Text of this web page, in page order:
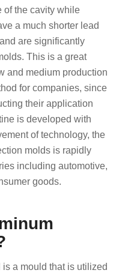
of the cavity while
a much shorter lead
are significantly
This is a great
and medium production
for companies, since
their application
is developed with
of technology, the
molds is rapidly
including automotive,
goods.
a mould that is utilized